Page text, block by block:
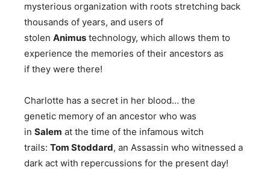
mysterious organization with roots stretching back
thousands of years, and users of
stolen Animus technology, which allows them to
experience the memories of their ancestors as
if they were there!
Charlotte has a secret in her blood… the
genetic memory of an ancestor who was
in Salem at the time of the infamous witch
trails: Tom Stoddard, an Assassin who witnessed a
dark act with repercussions for the present day!